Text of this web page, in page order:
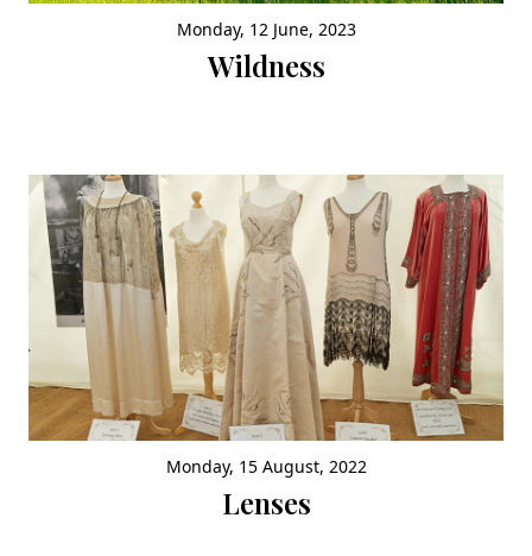
Monday, 12 June, 2023
Wildness
Monday, 15 August, 2022
Lenses